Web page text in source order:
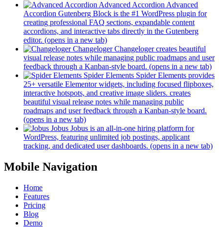
Advanced Accordion Advanced
Accordion Gutenberg Block is the #1 WordPress plugin for
creating professional FAQ sections, expandable content
accordions, and interactive tabs directly in the Gutenberg
editor. (opens in a new tab)
Changeloger Changeloger creates beautiful
visual release notes while managing public roadmaps and user
feedback through a Kanban-style board. (opens in a new tab)
Spider Elements Spider Elements provides
25+ versatile Elementor widgets, including focused flipboxes,
interactive hotspots, and creative image sliders. creates
beautiful visual release notes while managing public
roadmaps and user feedback through a Kanban-style board.
(opens in a new tab)
Jobus Jobus is an all-in-one hiring platform for
WordPress, featuring unlimited job postings, applicant
tracking, and dedicated user dashboards. (opens in a new tab)
Mobile Navigation
Home
Features
Pricing
Blog
Demo